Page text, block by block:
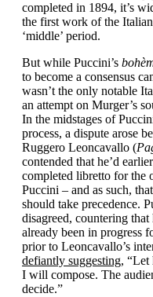
completed in 1894, it’s
the first work of the Italian
‘middle’ period.
But while Puccini’s
to become a consensus
wasn’t the only notable
an attempt on Murger’s
In the midstages of
process, a dispute arose
Ruggero Leoncavallo (
contended that he’d
completed libretto for the
Puccini – and as such,
should take precedence.
disagreed, countering
already been in progress
prior to Leoncavallo’s
defiantly suggesting, “Let
I will compose. The
decide.”